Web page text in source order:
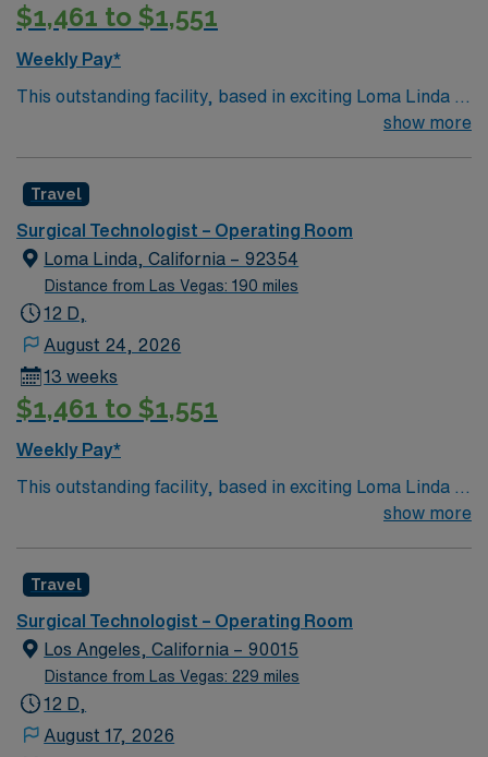
$1,461 to $1,551
Weekly Pay*
This outstanding facility, based in exciting Loma Linda is
looking for the right Technician to join their team of
a challenging and welcoming environment based on
optimal patient care.
show more
Travel
Surgical Technologist – Operating Room
Loma Linda, California – 92354
Distance from Las Vegas: 190 miles
12 D,
August 24, 2026
13 weeks
$1,461 to $1,551
Weekly Pay*
This outstanding facility, based in exciting Loma Linda is
looking for the right Technician to join their team of
a challenging and welcoming environment based on
optimal patient care.
show more
Travel
Surgical Technologist – Operating Room
Los Angeles, California – 90015
Distance from Las Vegas: 229 miles
12 D,
August 17, 2026